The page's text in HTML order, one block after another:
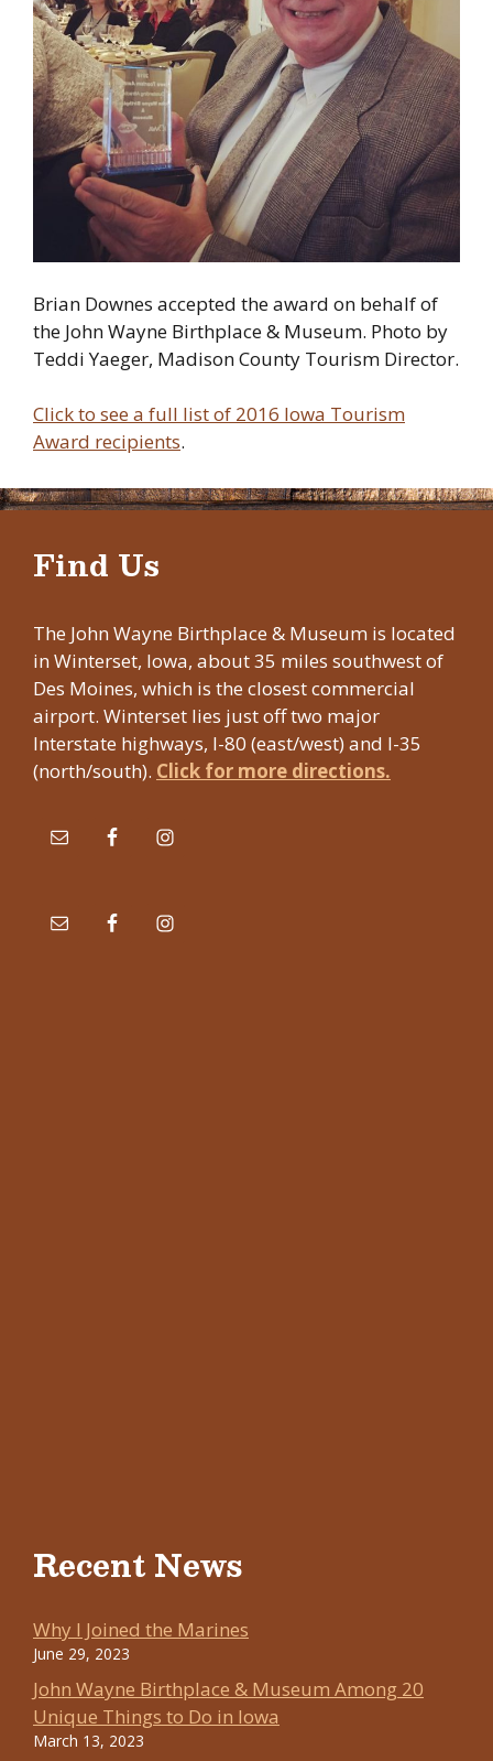
Brian Downes accepted the award on behalf of
the John Wayne Birthplace & Museum. Photo by
Teddi Yaeger, Madison County Tourism Director.
Click to see a full list of 2016 Iowa Tourism
Award recipients.
Find Us
The John Wayne Birthplace & Museum is located
in Winterset, Iowa, about 35 miles southwest of
Des Moines, which is the closest commercial
airport. Winterset lies just off two major
Interstate highways, I-80 (east/west) and I-35
(north/south). Click for more directions.
Recent News
Why I Joined the Marines
June 29, 2023
John Wayne Birthplace & Museum Among 20
Unique Things to Do in Iowa
March 13, 2023